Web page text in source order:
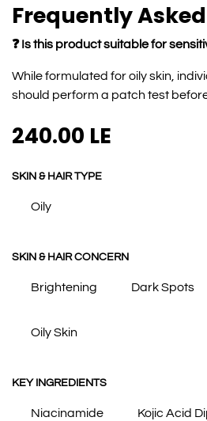
Frequently
❓ Is this product suitable for
While formulated for oily skin,
should perform a patch test
240.00 LE
SKIN & HAIR TYPE
Oily
SKIN & HAIR CONCERN
Brightening Dark Spots
Oily Skin
KEY INGREDIENTS
Niacinamide Kojic Acid